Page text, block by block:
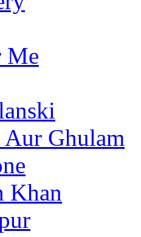
Me
Ghulam
Khan